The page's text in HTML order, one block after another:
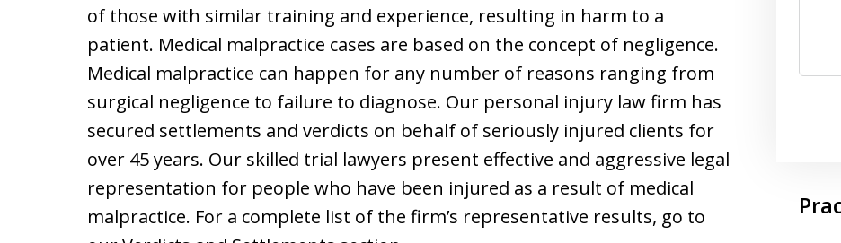
of those with similar training and experience, resulting in harm to a
patient. Medical malpractice cases are based on the concept of negligence.
Medical malpractice can happen for any number of reasons ranging from
surgical negligence to failure to diagnose. Our personal injury law firm has
secured settlements and verdicts on behalf of seriously injured clients for
over 45 years. Our skilled trial lawyers present effective and aggressive legal
representation for people who have been injured as a result of medical
malpractice. For a complete list of the firm’s representative results, go to